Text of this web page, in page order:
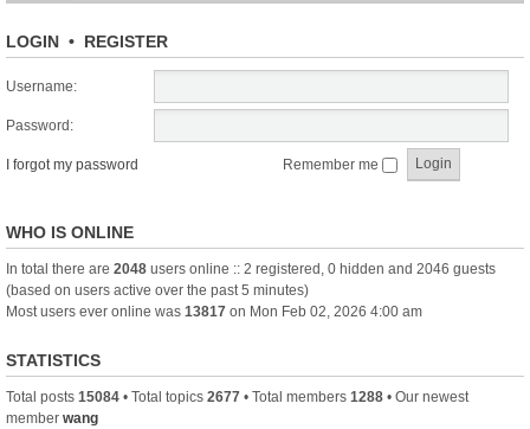
LOGIN • REGISTER
Username:
Password:
I forgot my password Remember me
WHO IS ONLINE
In total there are 2048 users online :: 2 registered, 0 hidden and 2046 guests
(based on users active over the past 5 minutes)
Most users ever online was 13817 on Mon Feb 02, 2026 4:00 am
STATISTICS
Total posts 15084 • Total topics 2677 • Total members 1288 • Our newest
member wang